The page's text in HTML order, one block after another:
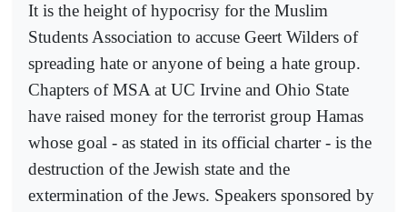
It is the height of hypocrisy for the Muslim
Students Association to accuse Geert Wilders of
spreading hate or anyone of being a hate group.
Chapters of MSA at UC Irvine and Ohio State
have raised money for the terrorist group Hamas
whose goal - as stated in its official charter - is the
destruction of the Jewish state and the
extermination of the Jews. Speakers sponsored by